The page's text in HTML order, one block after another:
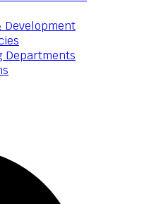
Development
Departments